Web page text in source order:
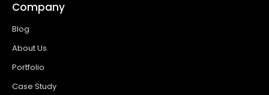
Company
Blog
About Us
Portfolio
Case Study